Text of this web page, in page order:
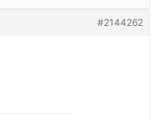
#2144262